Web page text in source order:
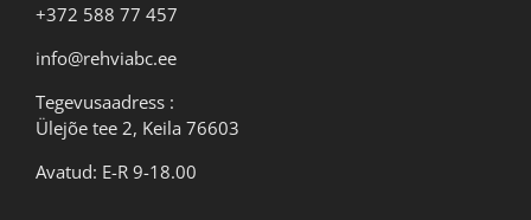
+372 588 77 457
info@rehviabc.ee
Tegevusaadress :
Ülejõe tee 2, Keila 76603
Avatud: E-R 9-18.00